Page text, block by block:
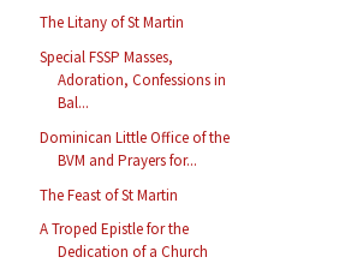
The Litany of St Martin
Special FSSP Masses,
Adoration, Confessions in
Bal...
Dominican Little Office of the
BVM and Prayers for...
The Feast of St Martin
A Troped Epistle for the
Dedication of a Church